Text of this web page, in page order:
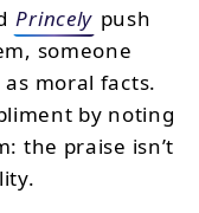
Princely push
someone
moral facts.
by noting
the praise isn’t